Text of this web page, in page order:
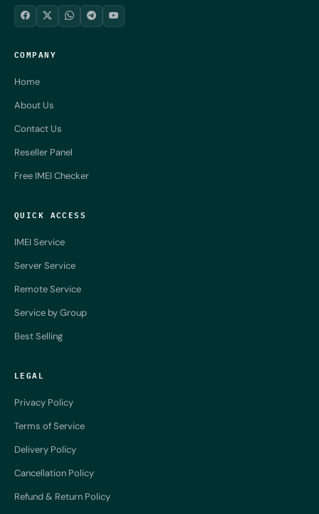
COMPANY
Home
About Us
Contact Us
Reseller Panel
Free IMEI Checker
QUICK ACCESS
IMEI Service
Server Service
Remote Service
Service by Group
Best Selling
LEGAL
Privacy Policy
Terms of Service
Delivery Policy
Cancellation Policy
Refund & Return Policy